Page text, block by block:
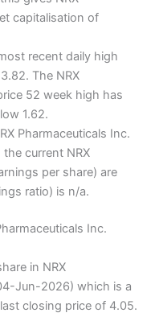
capitalisation of
recent daily high
The NRX
52 week high has
1.62.
Pharmaceuticals Inc.
current NRX
per share) are
ratio) is n/a.
Inc.
in NRX
Jun-2026) which is a
closing price of 4.05.